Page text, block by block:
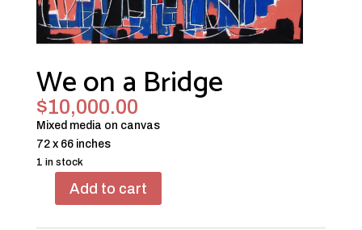
We on a Bridge
$10,000.00
Mixed media on canvas
72 x 66 inches
1 in stock
Add to cart